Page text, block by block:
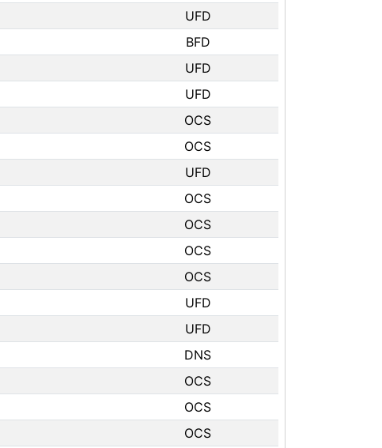
UFD
BFD
UFD
UFD
OCS
OCS
UFD
OCS
OCS
OCS
OCS
UFD
UFD
DNS
OCS
OCS
OCS